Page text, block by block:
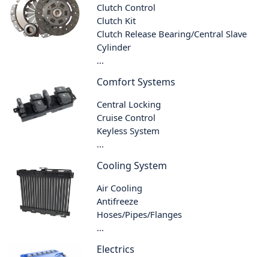
Clutch Control
Clutch Kit
Clutch Release Bearing/Central Slave
Cylinder
...
Comfort Systems
Central Locking
Cruise Control
Keyless System
...
Cooling System
Air Cooling
Antifreeze
Hoses/Pipes/Flanges
...
Electrics